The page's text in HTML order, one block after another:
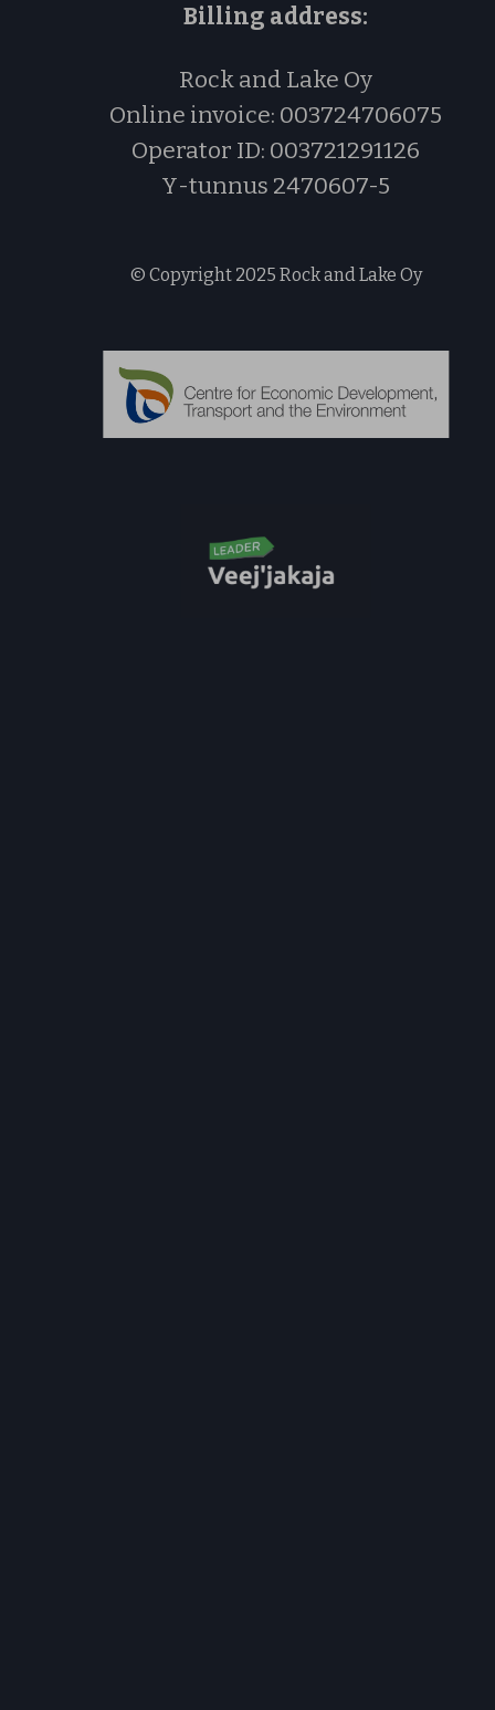
Billing address:
Rock and Lake Oy
Online invoice: 003724706075
Operator ID: 003721291126
Y-tunnus 2470607-5
© Copyright 2025 Rock and Lake Oy